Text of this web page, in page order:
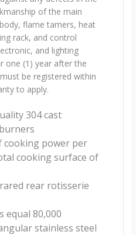
of the main
flame tamers, heat
rack, and control
and lighting
one (1) year after the
be registered within
to apply.
304 cast
cooking power per
cooking surface of
rear rotisserie
equal 80,000
stainless steel